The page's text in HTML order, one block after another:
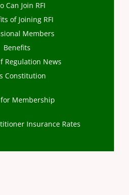
Can Join RFI
of Joining RFI
Members
Benefits
Regulation News
Constitution
Membership
Insurance Rates